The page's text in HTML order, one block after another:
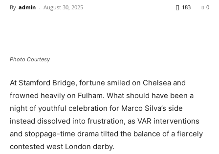
By admin - August 30, 2025 0
183
Photo Courtesy
At Stamford Bridge, fortune smiled on Chelsea and
frowned heavily on Fulham. What should have been a
night of youthful celebration for Marco Silva’s side
instead dissolved into frustration, as VAR interventions
and stoppage-time drama tilted the balance of a fiercely
contested west London derby.